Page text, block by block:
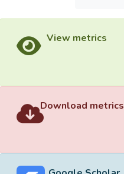
View metrics
Download metrics